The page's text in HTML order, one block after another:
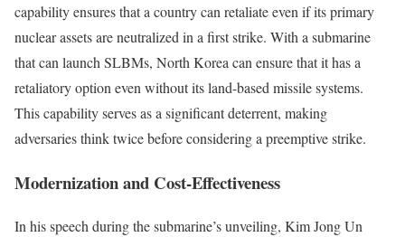
capability ensures that a country can retaliate even if its primary
nuclear assets are neutralized in a first strike. With a submarine
that can launch SLBMs, North Korea can ensure that it has a
retaliatory option even without its land-based missile systems.
This capability serves as a significant deterrent, making
adversaries think twice before considering a preemptive strike.
Modernization and Cost-Effectiveness
In his speech during the submarine’s unveiling, Kim Jong Un